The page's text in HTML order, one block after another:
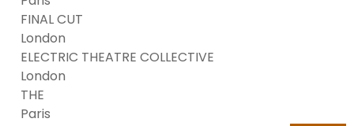
FINAL CUT
London
ELECTRIC THEATRE COLLECTIVE
London
THE
Paris